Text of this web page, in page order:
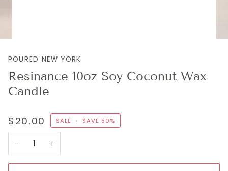
POURED NEW YORK
Resinance 10oz Soy Coconut Wax
Candle
$20.00 SALE • SAVE 50%
− +